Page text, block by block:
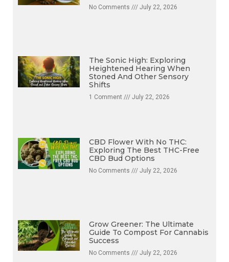
No Comments July 22, 2026
The Sonic High: Exploring
Heightened Hearing When
Stoned And Other Sensory
Shifts
1 Comment July 22, 2026
CBD Flower With No THC:
Exploring The Best THC-Free
CBD Bud Options
No Comments July 22, 2026
Grow Greener: The Ultimate
Guide To Compost For Cannabis
Success
No Comments July 22, 2026